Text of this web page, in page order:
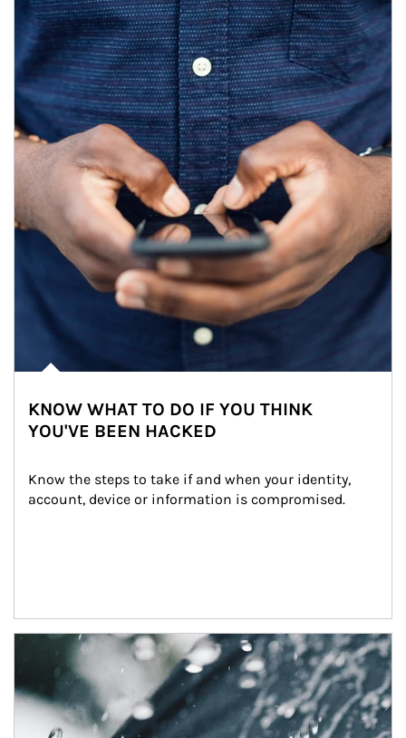
KNOW WHAT TO DO IF YOU THINK
YOU'VE BEEN HACKED
Know the steps to take if and when your identity,
account, device or information is compromised.
Article Image